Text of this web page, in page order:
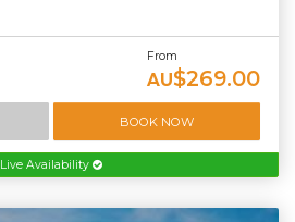
From
AU$269.00
BOOK NOW
Live Availability